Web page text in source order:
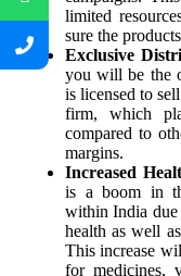
limited
sure the
Exclusive
you will be the
is licensed to
firm, which
compared to
margins.
Increased
is a boom in
within India due
health as well
This increase
for medicines,